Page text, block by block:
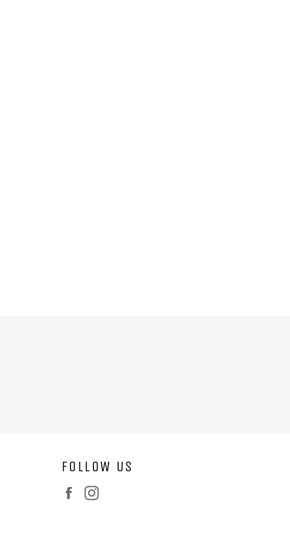
FOLLOW US
Facebook